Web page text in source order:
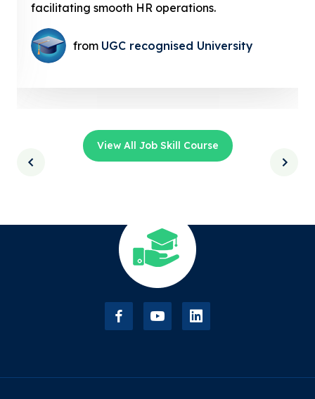
facilitating smooth HR operations.
from UGC recognised University
View All Job Skill Course